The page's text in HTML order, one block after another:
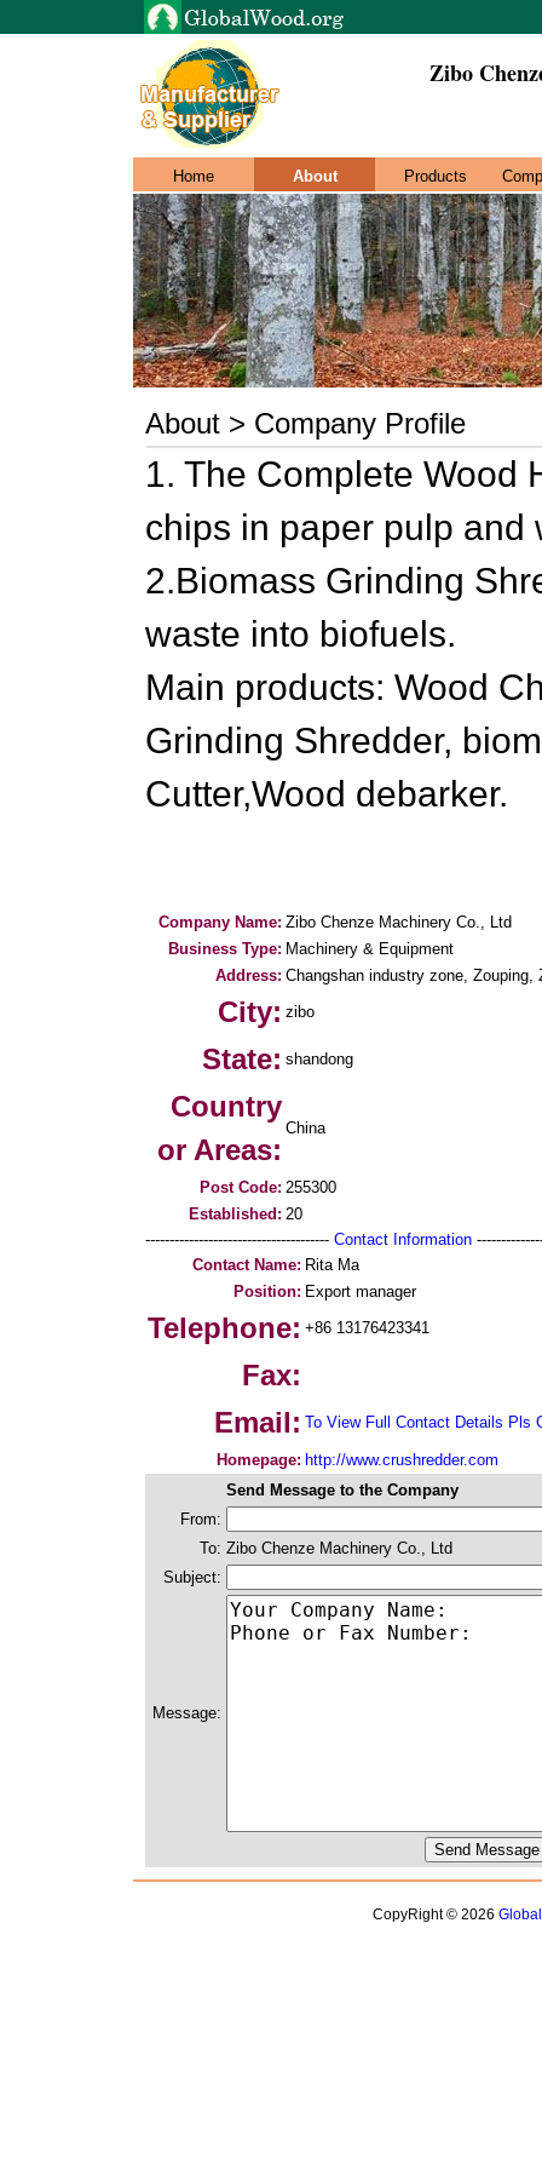
Zibo
Home About Products
About > Company Profile
1. The Complete Wood
chips in paper pulp and
2.Biomass Grinding
waste into biofuels.
Main products: Wood
Grinding Shredder,
Cutter,Wood debarker.
Company Name: Zibo Chenze Machinery Co., Ltd
Business Type: Machinery & Equipment
Address: Changshan industry zone, Zouping,
City: zibo
State: shandong
Country
or Areas:
China
Post Code: 255300
Established: 20
-------------------------------------- Contact Information
Contact Name: Rita Ma
Position: Export manager
Telephone: +86 13176423341
Fax:
Email: To View Full Contact Details Pls
Homepage: http://www.crushredder.com
Send Message to the Company
From:
To: Zibo Chenze Machinery Co., Ltd
Subject:
Message:
CopyRight © 2026